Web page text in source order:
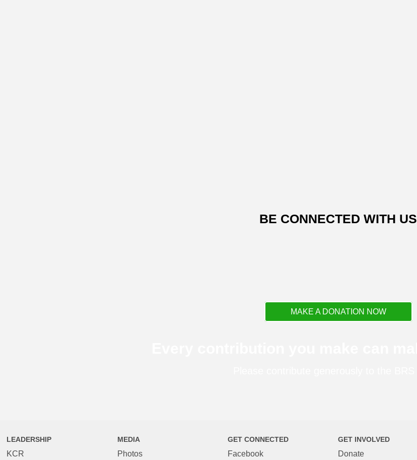
BE CONNECTED WITH US
MAKE A DONATION NOW
LEADERSHIP
KCR
MEDIA
Photos
GET CONNECTED
Facebook
GET INVOLVED
Donate